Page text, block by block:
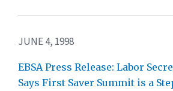
JUNE 4, 1998
EBSA Press Release: Labor
Says First Saver Summit is a